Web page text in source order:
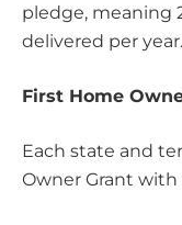
pledge, meaning
delivered per year.
First Home
Each state and
Owner Grant